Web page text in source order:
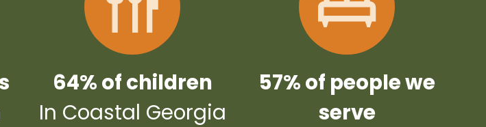
64% of children
In Coastal Georgia
57% of people we
serve